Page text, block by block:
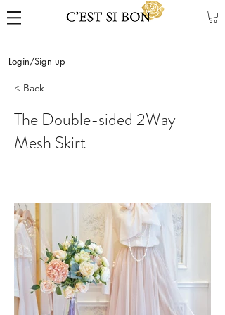
Login/Sign up
< Back
The Double-sided 2Way
Mesh Skirt